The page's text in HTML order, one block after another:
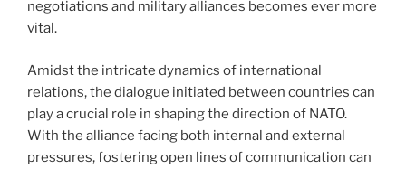
negotiations and military alliances becomes ever more
vital.
Amidst the intricate dynamics of international
relations, the dialogue initiated between countries can
play a crucial role in shaping the direction of NATO.
With the alliance facing both internal and external
pressures, fostering open lines of communication can